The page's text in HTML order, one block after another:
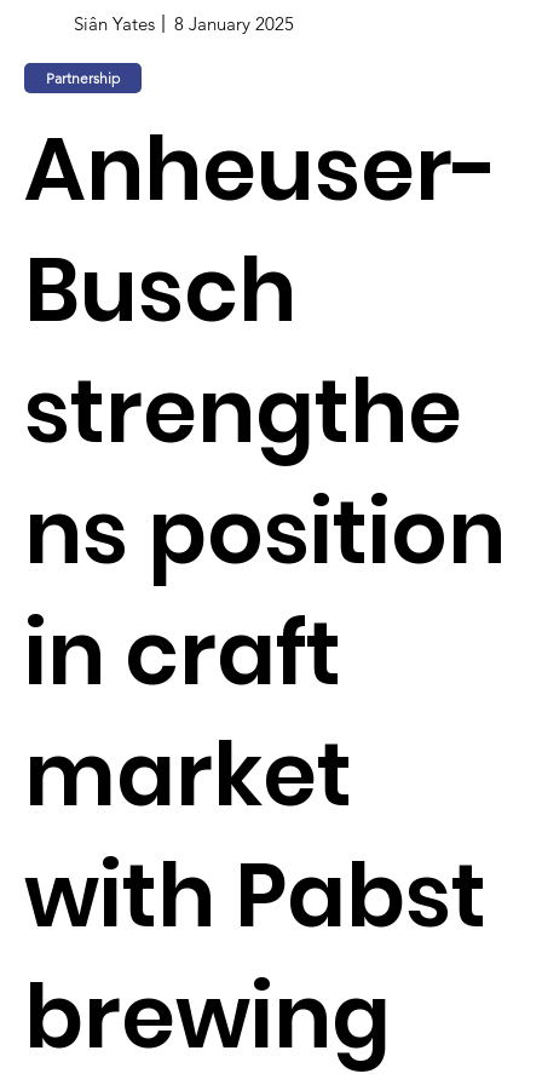
Siân Yates 8 January 2025
Partnership
Anheuser-
Busch
strengthe
ns position
in craft
market
with Pabst
brewing